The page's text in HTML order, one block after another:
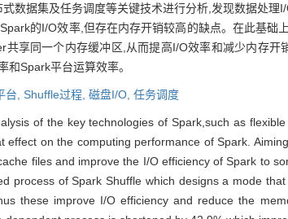
数据集及任务调度等关键技术进行分析,发现数据处
的I/O效率,但存在内存开销较高的缺点。在此基
共享同一个内存缓冲区,从而提高I/O效率和减少内存
和Spark平台运算效率。
台, Shuffle过程, 磁盘I/O, 任务调度
of the key technologies of Spark,such as
effect on the computing performance of Spark.
files and improve the I/O efficiency of Spark to
process of Spark Shuffle which designs a mode
these improve I/O efficiency and reduce the